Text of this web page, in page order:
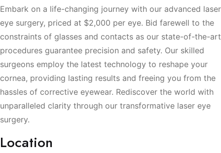
Embark on a life-changing journey with our advanced laser
eye surgery, priced at $2,000 per eye. Bid farewell to the
constraints of glasses and contacts as our state-of-the-art
procedures guarantee precision and safety. Our skilled
surgeons employ the latest technology to reshape your
cornea, providing lasting results and freeing you from the
hassles of corrective eyewear. Rediscover the world with
unparalleled clarity through our transformative laser eye
surgery.
Location